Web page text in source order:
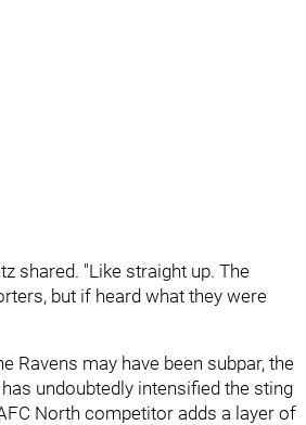
shared. "Like straight up. The
but if heard what they were
Ravens may have been subpar, the
undoubtedly intensified the sting
North competitor adds a layer of